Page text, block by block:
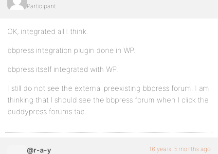
Participant
OK, integrated all I think.
bbpress integration plugin done in WP.
bbpress itself integrated with WP.
I still do not see the external preexisting bbpress forum. I am
thinking that I should see the bbpress forum when I click the
buddypress forums tab.
@r-a-y 16 years, 5 months ago